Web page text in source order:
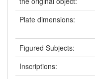
Plate dimensions:
Figured Subjects:
Inscriptions: